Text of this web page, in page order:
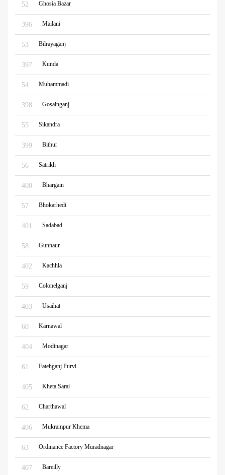
52 Ghosia Bazar
396 Mailani
53 Bilrayaganj
397 Kunda
54 Muhammadi
398 Gosainganj
55 Sikandra
399 Bithur
56 Satrikh
400 Bhargain
57 Bhokarhedi
401 Sadabad
58 Gunnaur
402 Kachhla
59 Colonelganj
403 Usaihat
60 Karnawal
404 Modinagar
61 Fatehganj Purvi
405 Kheta Sarai
62 Charthawal
406 Mukrampur Khema
63 Ordinance Factory Muradnagar
407 Bareilly